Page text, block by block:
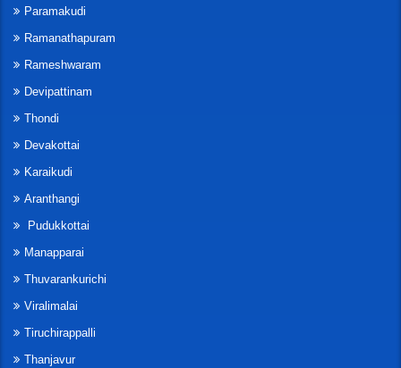
Paramakudi
Ramanathapuram
Rameshwaram
Devipattinam
Thondi
Devakottai
Karaikudi
Aranthangi
Pudukkottai
Manapparai
Thuvarankurichi
Viralimalai
Tiruchirappalli
Thanjavur